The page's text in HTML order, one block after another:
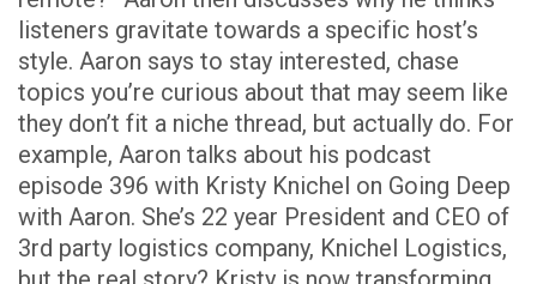
listeners gravitate towards a specific host’s
style. Aaron says to stay interested, chase
topics you’re curious about that may seem like
they don’t fit a niche thread, but actually do. For
example, Aaron talks about his podcast
episode 396 with Kristy Knichel on Going Deep
with Aaron. She’s 22 year President and CEO of
3rd party logistics company, Knichel Logistics,